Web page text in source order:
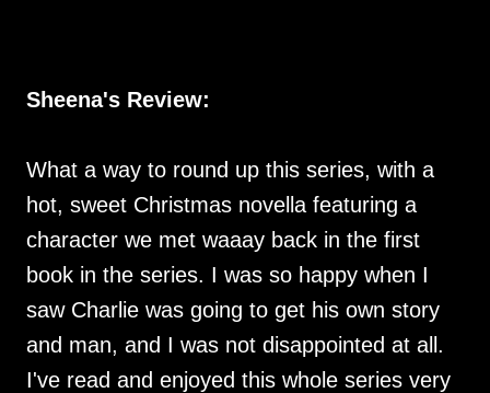
Sheena's Review:
What a way to round up this series, with a
hot, sweet Christmas novella featuring a
character we met waaay back in the first
book in the series. I was so happy when I
saw Charlie was going to get his own story
and man, and I was not disappointed at all.
I've read and enjoyed this whole series very